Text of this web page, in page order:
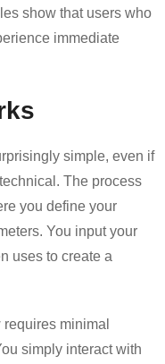
show that users who
immediate
simple, even if
The process
you define your
You input your
uses to create a
minimal
simply interact with